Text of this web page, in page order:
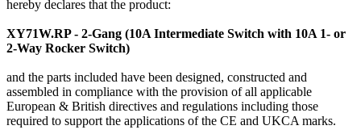
hereby declares that the product:
XY71W.RP - 2-Gang (10A Intermediate Switch with 10A 1- or
2-Way Rocker Switch)
and the parts included have been designed, constructed and
assembled in compliance with the provision of all applicable
European & British directives and regulations including those
required to support the applications of the CE and UKCA marks.